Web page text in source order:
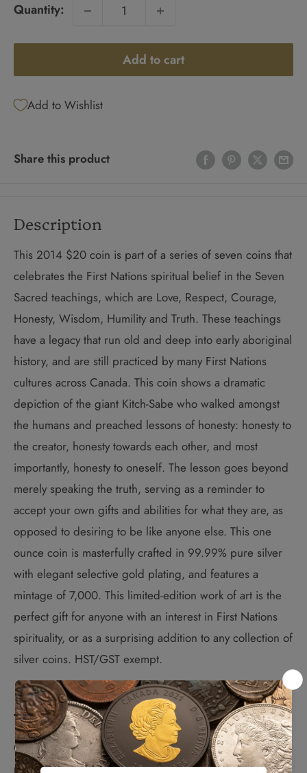
Quantity:
Add to cart
Add to Wishlist
Share this product
Description
This 2014 $20 coin is part of a series of seven coins that
celebrates the First Nations spiritual belief in the Seven
Sacred teachings, which are Love, Respect, Courage,
Honesty, Wisdom, Humility and Truth. These teachings
have a legacy that run old and deep into early aboriginal
history, and are still practiced by many First Nations
cultures across Canada. This coin shows a dramatic
depiction of the giant Kitch-Sabe who walked amongst
the humans and preached lessons of honesty: honesty to
the creator, honesty towards each other, and most
importantly, honesty to oneself. The lesson goes beyond
merely speaking the truth, serving as a reminder to
accept your own gifts and abilities for what they are, as
opposed to desiring to be like anyone else. This one
ounce coin is masterfully crafted in 99.99% pure silver
with elegant selective gold plating, and features a
mintage of 7,000. This limited-edition work of art is the
perfect gift for anyone with an interest in First Nations
spirituality, or as a surprising addition to any collection of
silver coins. HST/GST exempt.
The Design:
Canadian Métis artist Nathalie Bertin has created a
powerful image of the towering yet friendly figure of the